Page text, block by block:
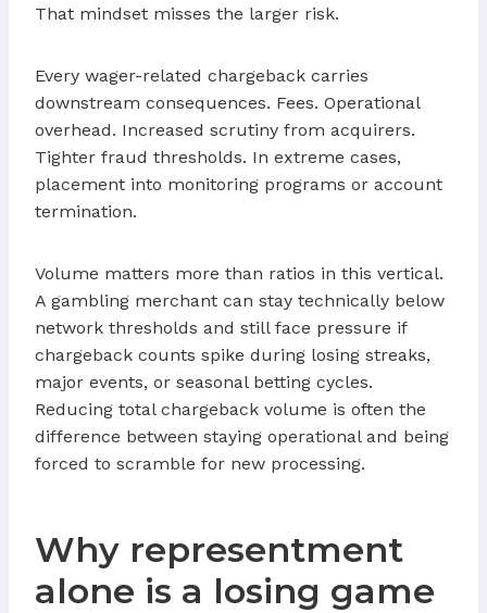
That mindset misses the larger risk.
Every wager-related chargeback carries
downstream consequences. Fees. Operational
overhead. Increased scrutiny from acquirers.
Tighter fraud thresholds. In extreme cases,
placement into monitoring programs or account
termination.
Volume matters more than ratios in this vertical.
A gambling merchant can stay technically below
network thresholds and still face pressure if
chargeback counts spike during losing streaks,
major events, or seasonal betting cycles.
Reducing total chargeback volume is often the
difference between staying operational and being
forced to scramble for new processing.
Why representment
alone is a losing game